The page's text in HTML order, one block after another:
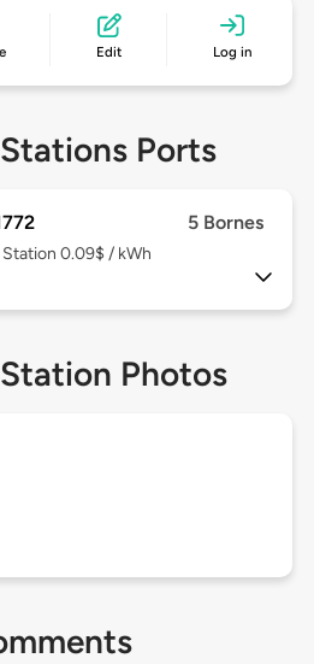
Edit Log in
Ports
5 Bornes
0.09$ / kWh
Photos